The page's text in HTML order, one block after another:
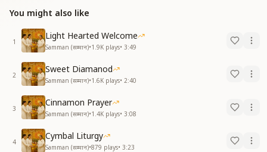
You might also like
1
Light Hearted Welcome
Samman (सम्मान)•1.9K plays• 3:49
2
Sweet Diamanod
Samman (सम्मान)•1.6K plays• 2:40
3
Cinnamon Prayer
Samman (सम्मान)•1.4K plays• 3:08
4
Cymbal Liturgy
Samman (सम्मान)•879 plays• 3:23